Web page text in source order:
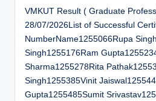
VMKUT Result ( Graduate
28/07/2026List of Successful
NumberName1255066Rupa
Singh1255176Ram
Sharma1255278Rita
Singh1255385Vinit
Gupta1255485Sumit